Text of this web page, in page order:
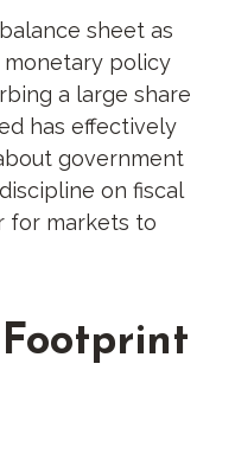
sheet as
policy
a large share
has effectively
government
on fiscal
for markets to